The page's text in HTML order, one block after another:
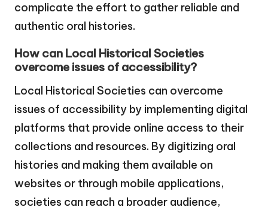
complicate the effort to gather reliable and
authentic oral histories.
How can Local Historical Societies
overcome issues of accessibility?
Local Historical Societies can overcome
issues of accessibility by implementing digital
platforms that provide online access to their
collections and resources. By digitizing oral
histories and making them available on
websites or through mobile applications,
societies can reach a broader audience,